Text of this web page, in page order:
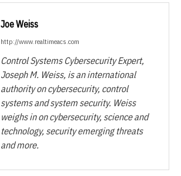
Joe Weiss
http://www.realtimeacs.com
Control Systems Cybersecurity Expert,
Joseph M. Weiss, is an international
authority on cybersecurity, control
systems and system security. Weiss
weighs in on cybersecurity, science and
technology, security emerging threats
and more.